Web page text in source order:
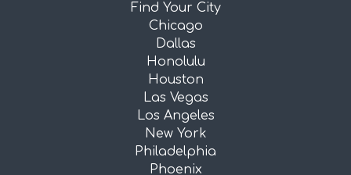
Find Your City
Chicago
Dallas
Honolulu
Houston
Las Vegas
Los Angeles
New York
Philadelphia
Phoenix